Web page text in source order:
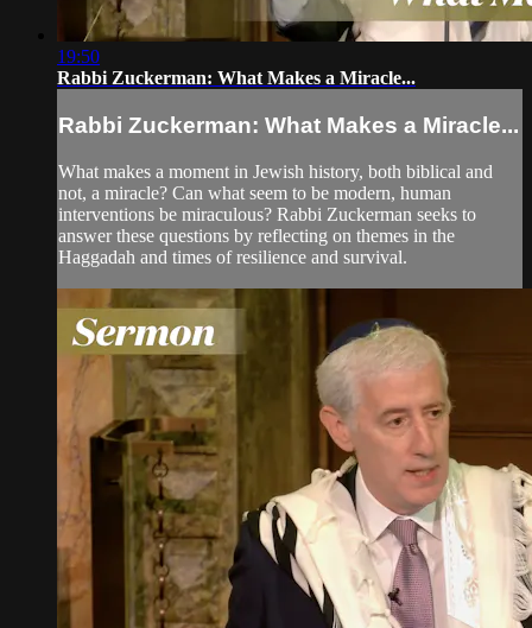
19:50
Rabbi Zuckerman: What Makes a Miracle...
Rabbi Zuckerman: What Makes a Miracle...
What makes a moment in Jewish history, both biblical and
not, a miracle? Can what seem to be modern, human
interventions be miraculous? Rabbi Zuckerman seeks to
answer these questions by reflecting on themes in the
Haggadah and times of resilience and survival.